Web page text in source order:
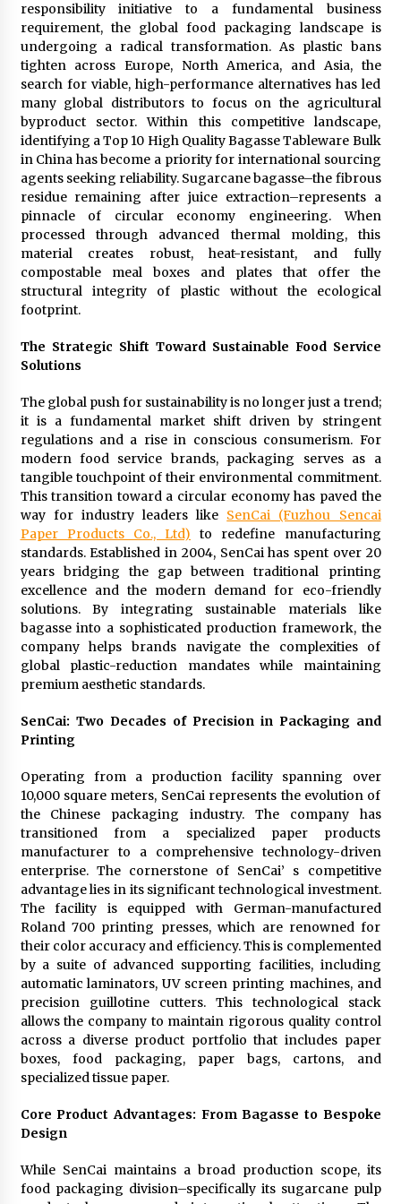
1 day ago
Certified Plastic Bottle Making Machine
Company in China: Selection Guide for TONVA’s
Fully Automated Servo Technologies
1 day ago
Amazon #1 Best Seller From Frat House to
Franchising Reveals the Story Behind Building
Wing Zone from a $500 Startup
1 day ago
Digital Temperature Sensor for Smart Home
Systems: Evergreen Technology-Driven
Manufacturing Support
1 day ago
Design and Technical Support
Burt Machinery Showcases China Custom
Maize Processing Plant Solutions at Zambia’s
97th Agricultural and Commercial Show
1 day ago
responsibility initiative to a fundamental business
requirement, the global food packaging landscape is
undergoing a radical transformation. As plastic bans
tighten across Europe, North America, and Asia, the
search for viable, high-performance alternatives has led
many global distributors to focus on the agricultural
byproduct sector. Within this competitive landscape,
identifying a Top 10 High Quality Bagasse Tableware Bulk
in China has become a priority for international sourcing
agents seeking reliability. Sugarcane bagasse–the fibrous
residue remaining after juice extraction–represents a
pinnacle of circular economy engineering. When
processed through advanced thermal molding, this
material creates robust, heat-resistant, and fully
compostable meal boxes and plates that offer the
structural integrity of plastic without the ecological
footprint.
The Strategic Shift Toward Sustainable Food Service
Solutions
The global push for sustainability is no longer just a trend;
it is a fundamental market shift driven by stringent
regulations and a rise in conscious consumerism. For
modern food service brands, packaging serves as a
tangible touchpoint of their environmental commitment.
This transition toward a circular economy has paved the
way for industry leaders like SenCai (Fuzhou Sencai
Paper Products Co., Ltd) to redefine manufacturing
standards. Established in 2004, SenCai has spent over 20
years bridging the gap between traditional printing
excellence and the modern demand for eco-friendly
solutions. By integrating sustainable materials like
bagasse into a sophisticated production framework, the
company helps brands navigate the complexities of
global plastic-reduction mandates while maintaining
premium aesthetic standards.
SenCai: Two Decades of Precision in Packaging and
Printing
Operating from a production facility spanning over
10,000 square meters, SenCai represents the evolution of
the Chinese packaging industry. The company has
transitioned from a specialized paper products
manufacturer to a comprehensive technology-driven
enterprise. The cornerstone of SenCai’ s competitive
advantage lies in its significant technological investment.
The facility is equipped with German-manufactured
Roland 700 printing presses, which are renowned for
their color accuracy and efficiency. This is complemented
by a suite of advanced supporting facilities, including
automatic laminators, UV screen printing machines, and
precision guillotine cutters. This technological stack
allows the company to maintain rigorous quality control
across a diverse product portfolio that includes paper
boxes, food packaging, paper bags, cartons, and
specialized tissue paper.
Core Product Advantages: From Bagasse to Bespoke
Design
While SenCai maintains a broad production scope, its
food packaging division–specifically its sugarcane pulp